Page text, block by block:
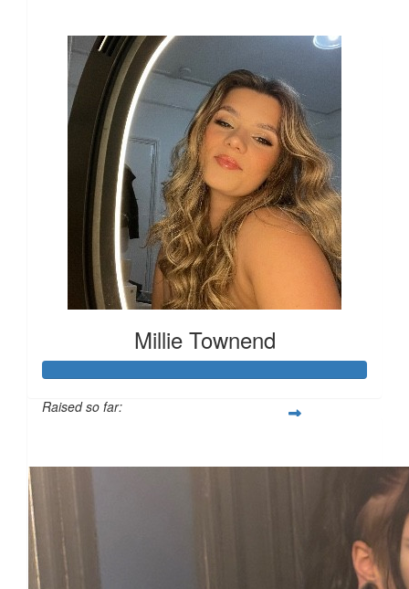
Millie Townend
Raised so far: